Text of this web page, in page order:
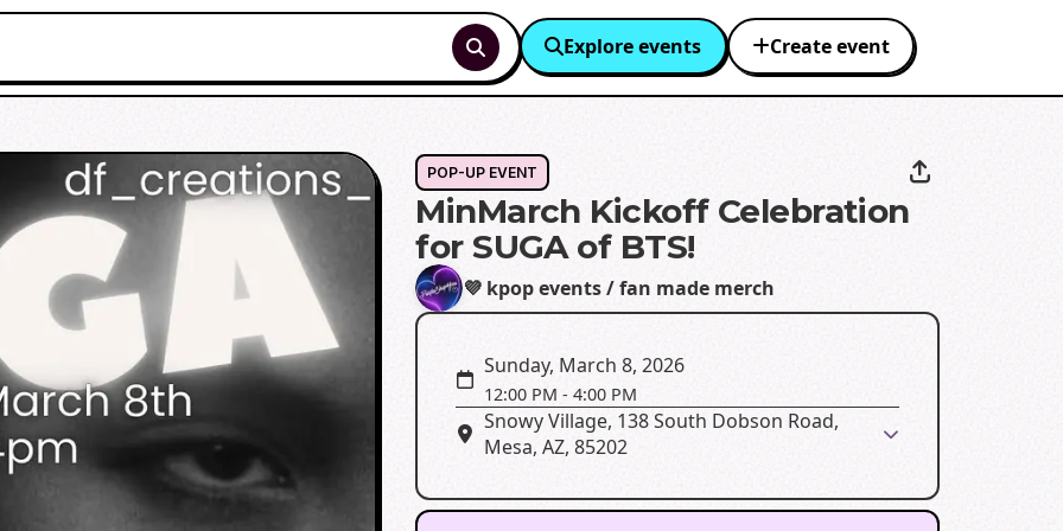
Explore events Create event
POP-UP EVENT
MinMarch Kickoff Celebration
for SUGA of BTS!
💜 kpop events / fan made merch
Sunday, March 8, 2026
12:00 PM -4:00 PM
Snowy Village, 138 South Dobson Road,
Mesa, AZ, 85202